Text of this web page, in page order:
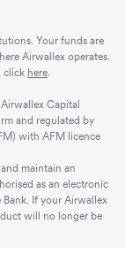
Your funds are
Airwallex operates.
click here
Capital
and regulated by
with AFM licence
maintain an
as an electronic
If your Airwallex
will no longer be